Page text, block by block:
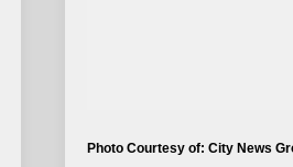
Photo Courtesy of: City News